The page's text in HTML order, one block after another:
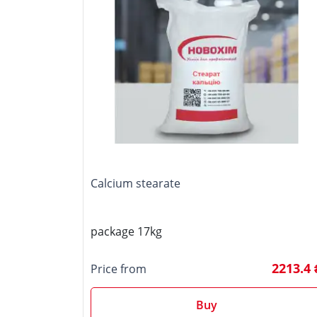
Calcium stearate
package 17kg
Price from 2213.4
Buy